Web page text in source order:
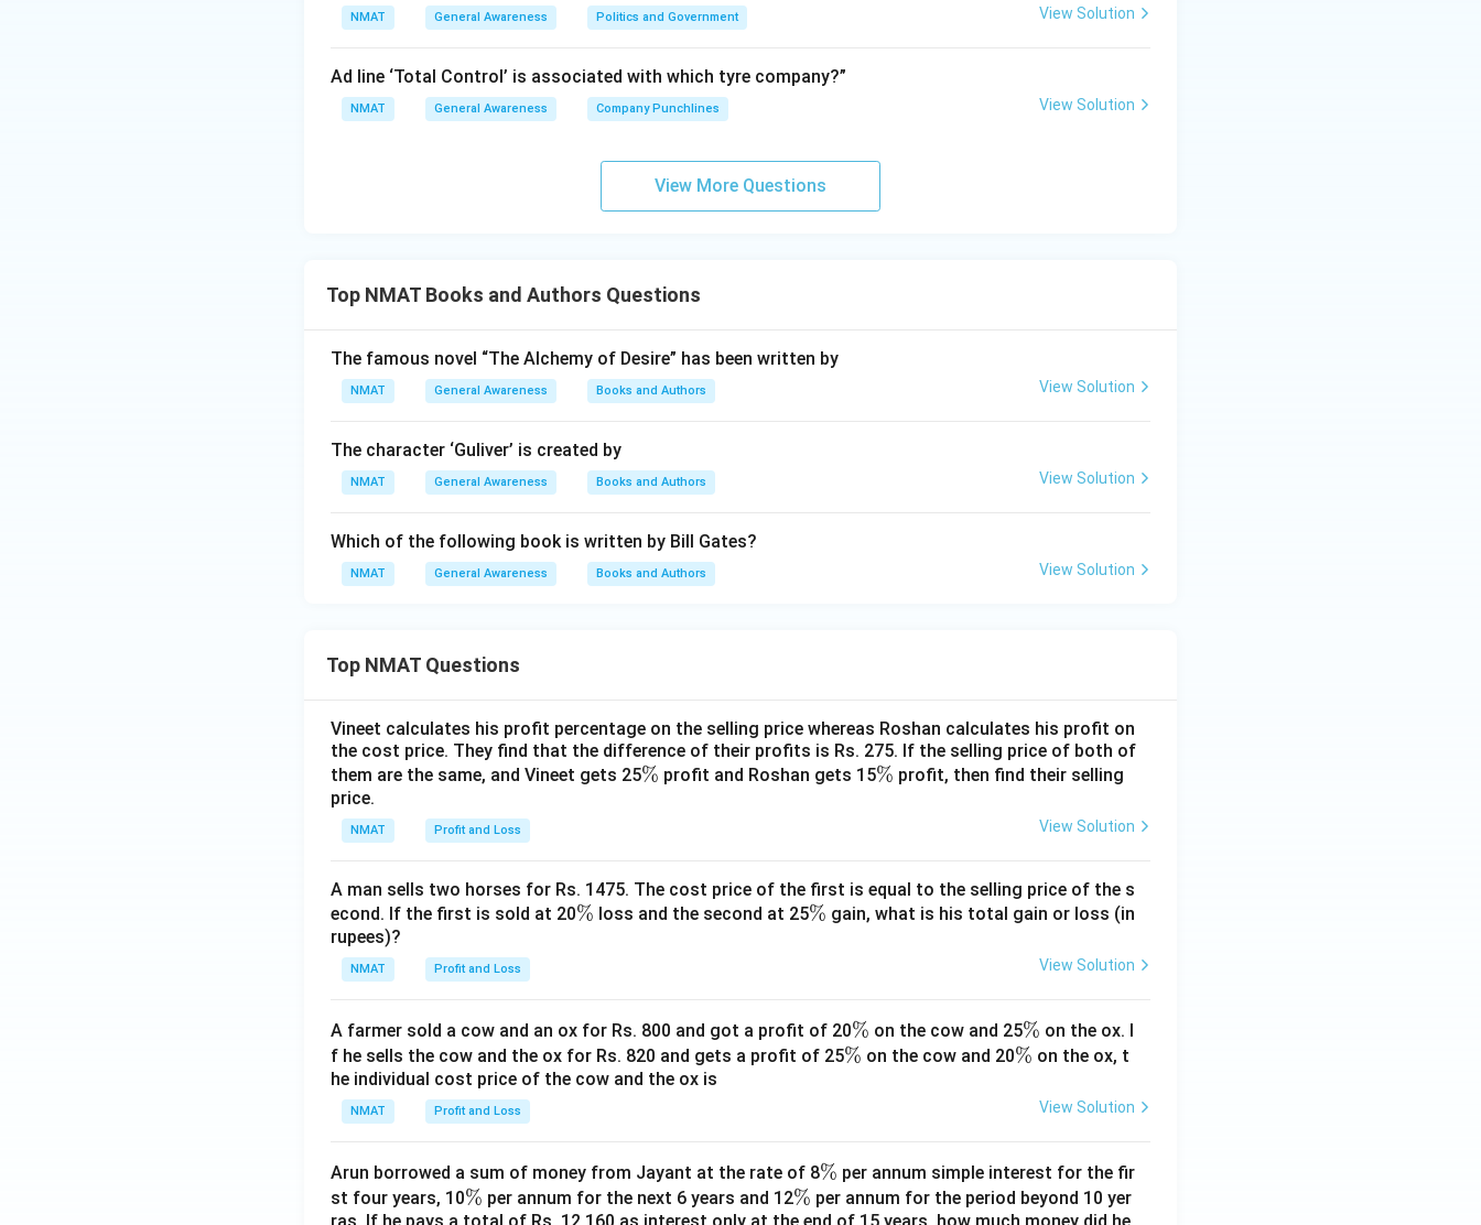
NMAT General Awareness Politics and Government View Solution
Ad line ‘Total Control’ is associated with which tyre company?”
NMAT General Awareness Company Punchlines View Solution
View More Questions
Top NMAT Books and Authors Questions
The famous novel “The Alchemy of Desire” has been written by
NMAT General Awareness Books and Authors View Solution
The character ‘Guliver’ is created by
NMAT General Awareness Books and Authors View Solution
Which of the following book is written by Bill Gates?
NMAT General Awareness Books and Authors View Solution
Top NMAT Questions
Vineet calculates his profit percentage on the selling price whereas Roshan calculates his profit on
the cost price. They find that the difference of their profits is Rs. 275. If the selling price of both of
them are the same, and Vineet gets 25\
% profit and Roshan gets 15\
% profit, then find their selling
price.
NMAT Profit and Loss View Solution
A man sells two horses for Rs. 1475. The cost price of the first is equal to the selling price of the s
econd. If the first is sold at 20\
% loss and the second at 25\
% gain, what is his total gain or loss (in
rupees)?
NMAT Profit and Loss View Solution
A farmer sold a cow and an ox for Rs. 800 and got a profit of 20\
%
% on the cow and 25\
%
% on the ox. I
f he sells the cow and the ox for Rs. 820 and gets a profit of 25\
% on the cow and 20\
% on the ox, t
he individual cost price of the cow and the ox is
NMAT Profit and Loss View Solution
Arun borrowed a sum of money from Jayant at the rate of 8\
%
% per annum simple interest for the fir
st four years, 10\
% per annum for the next 6 years and 12\
% per annum for the period beyond 10 yer